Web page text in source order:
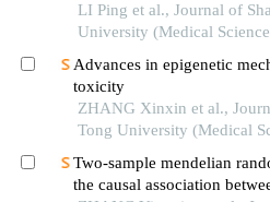
tumors based on the
cohort
LI Ping et al., Journal of
University (Medical
Advances in epigenetic
toxicity
ZHANG Xinxin et al.,
Tong University (Medical
Two-sample mendelian
the causal association